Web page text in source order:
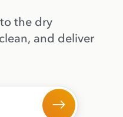
the dry
and deliver